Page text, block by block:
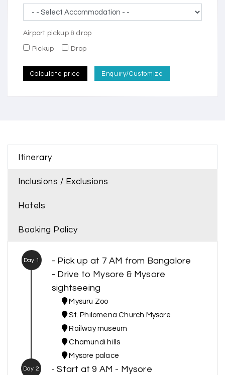
Airport pickup & drop
Pickup Drop
Calculate price Enquiry/Customize
Itinerary
Inclusions / Exclusions
Hotels
Booking Policy
Day 1
- Pick up at 7 AM from Bangalore
- Drive to Mysore & Mysore
sightseeing
Mysuru Zoo
St. Philomena Church Mysore
Railway museum
Chamundi hills
Mysore palace
Day 2
- Start at 9 AM - Mysore